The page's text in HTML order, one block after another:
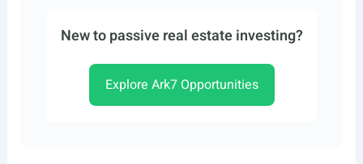
New to passive real estate investing?
Explore Ark7 Opportunities